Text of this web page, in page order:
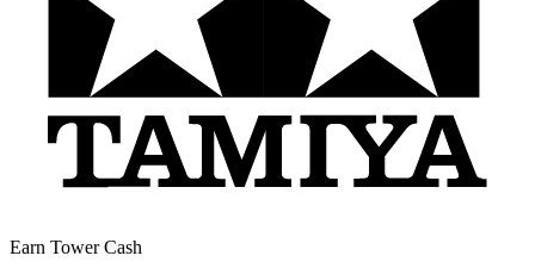
Earn Tower Cash